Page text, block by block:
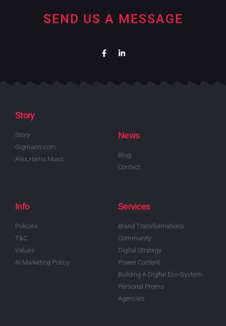
SEND US A MESSAGE
Story
Story
Gigmann.com
Alex Harris Music
News
Blog
Contact
Info
Policies
T&C
Values
AI Marketing Policy
Services
Brand Transformations
Community
Digital Strategy
Power Content
Building A Digital Eco-System
Personal Promo
Agencies